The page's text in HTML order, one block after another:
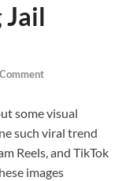
Jail
some visual
such viral trend
Reels, and TikTok
images